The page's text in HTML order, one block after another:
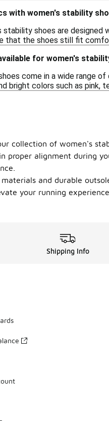
with women's stability
stability shoes are
that the shoes still fit
for women's
come in a wide range
bright colors such as
collection of women's
proper alignment during
and durable
your running
Shipping Info